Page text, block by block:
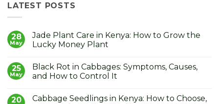
LATEST POSTS
28
May
Jade Plant Care in Kenya: How to Grow the
Lucky Money Plant
on
Jade
Plant
Kenya:
25
May
Black Rot in Cabbages: Symptoms, Causes,
and How to Control It
on
20
Cabbage Seedlings in Kenya: How to Choose,